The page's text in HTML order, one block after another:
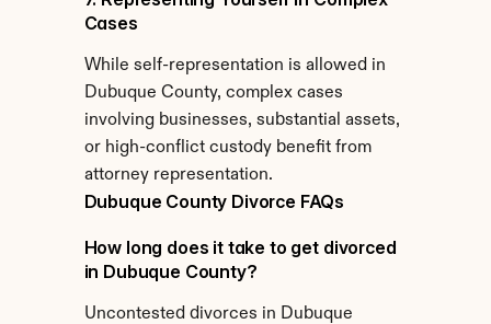
Cases
While self-representation is allowed in
Dubuque County, complex cases
involving businesses, substantial assets,
or high-conflict custody benefit from
attorney representation.
Dubuque County Divorce FAQs
How long does it take to get divorced
in Dubuque County?
Uncontested divorces in Dubuque